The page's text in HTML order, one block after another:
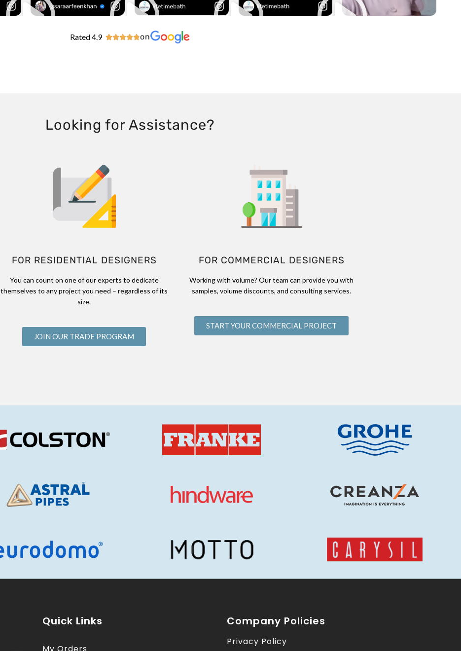
Rated 4.9 on
Looking for Assistance?
FOR RESIDENTIAL DESIGNERS
You can count on one of our experts to dedicate
themselves to any project you need – regardless of its
size.
JOIN OUR TRADE PROGRAM
FOR COMMERCIAL DESIGNERS
Working with volume? Our team can provide you with
samples, volume discounts, and consulting services.
START YOUR COMMERCIAL PROJECT
Quick Links
My Orders
Company Policies
Privacy Policy